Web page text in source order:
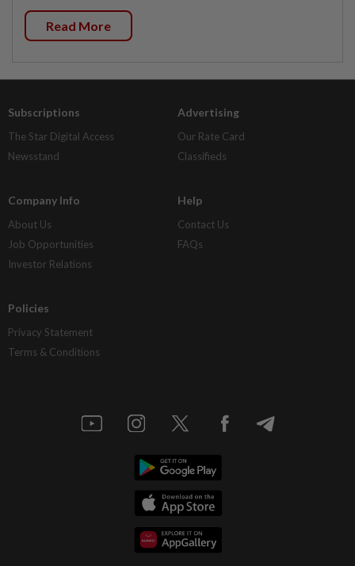
Read More
Subscriptions
The Star Digital Access
Newsstand
Advertising
Our Rate Card
Classifieds
Company Info
About Us
Job Opportunities
Investor Relations
Help
Contact Us
FAQs
Policies
Privacy Statement
Terms & Conditions